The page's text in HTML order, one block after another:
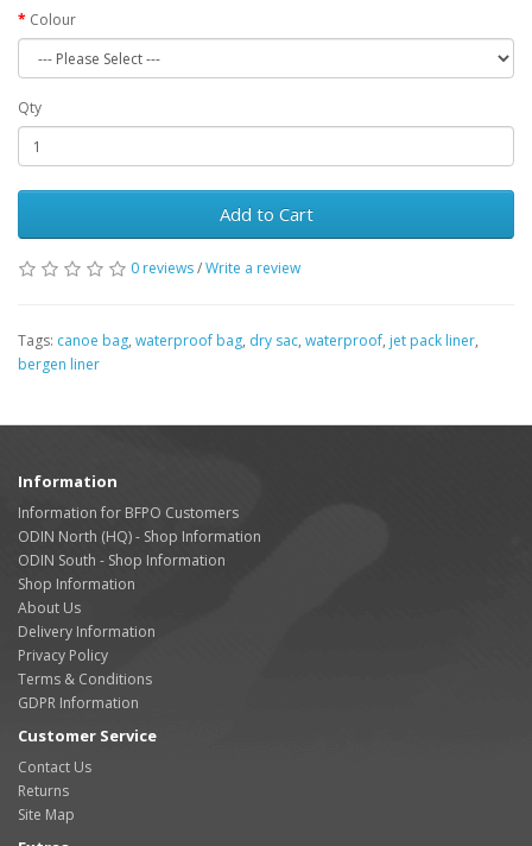
Colour
Qty
Add to Cart
0 reviews/Write a review
Tags: canoe bag, waterproof bag, dry sac, waterproof, jet pack liner,
bergen liner
Information
Information for BFPO Customers
ODIN North (HQ) - Shop Information
ODIN South - Shop Information
Shop Information
About Us
Delivery Information
Privacy Policy
Terms & Conditions
GDPR Information
Customer Service
Contact Us
Returns
Site Map